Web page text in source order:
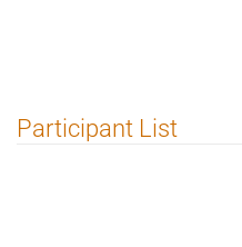
Participant List